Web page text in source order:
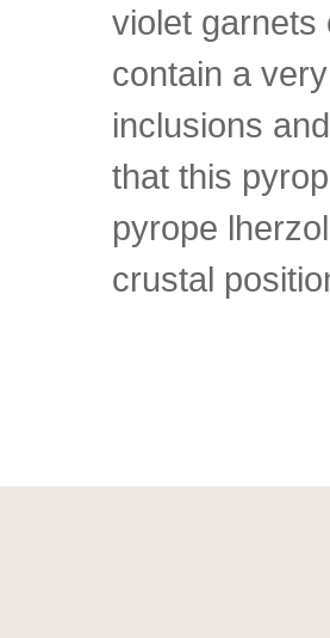
violet garnets
contain a
inclusions
that this
pyrope
crustal